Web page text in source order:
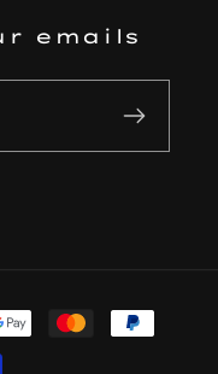
emails